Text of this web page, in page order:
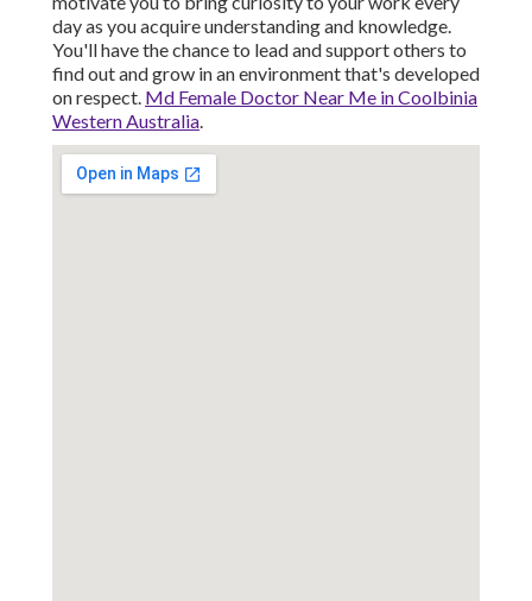
day as you acquire understanding and knowledge.
You'll have the chance to lead and support others to
find out and grow in an environment that's developed
on respect. Md Female Doctor Near Me in Coolbinia
Western Australia.